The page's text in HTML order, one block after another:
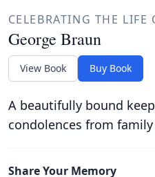
CELEBRATING THE LIFE
George Braun
View Book Buy Book
A beautifully bound
condolences from
Share Your Memory